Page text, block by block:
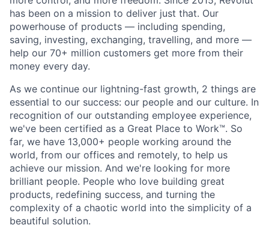
has been on a mission to deliver just that. Our
powerhouse of products — including spending,
saving, investing, exchanging, travelling, and more —
help our 70+ million customers get more from their
money every day.
As we continue our lightning-fast growth,‌ 2 things are
essential to our success: our people and our culture. In
recognition of our outstanding employee experience,
we've been certified as a Great Place to Work™. So
far, we have 13,000+ people working around the
world, from our offices and remotely, to help us
achieve our mission. And we're looking for more
brilliant people. People who love building great
products, redefining success, and turning the
complexity of a chaotic world into the simplicity of a
beautiful solution.